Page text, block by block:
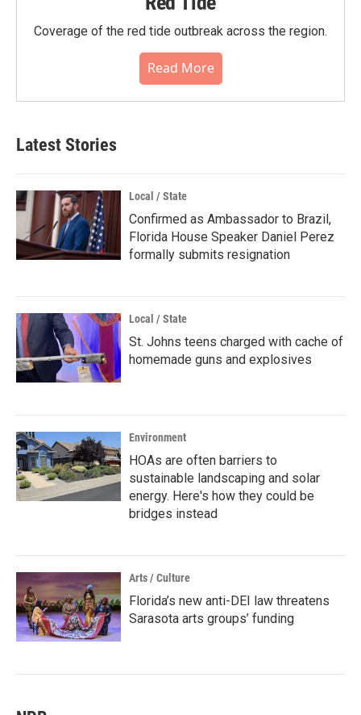
Coverage of the red tide outbreak across the region.
Read More
Latest Stories
Local / State
Confirmed as Ambassador to Brazil,
Florida House Speaker Daniel Perez
formally submits resignation
Local / State
St. Johns teens charged with cache of
homemade guns and explosives
Environment
HOAs are often barriers to
sustainable landscaping and solar
energy. Here's how they could be
bridges instead
Arts / Culture
Florida’s new anti-DEI law threatens
Sarasota arts groups’ funding